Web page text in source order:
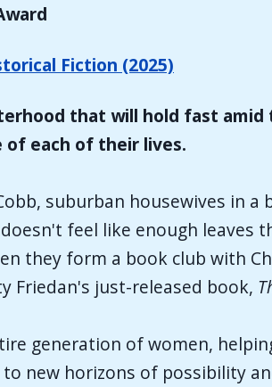
Fiction (2025)
that will hold fast
of each of their lives.
suburban housewives in a
feel like enough leaves
they form a book club with
Friedan's just-released book,
generation of women,
new horizons of possibility